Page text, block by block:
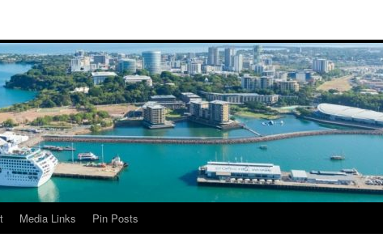
Media Links Pin Posts